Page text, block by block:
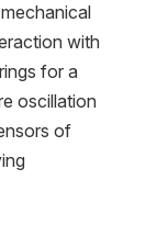
with
for a
oscillation
of